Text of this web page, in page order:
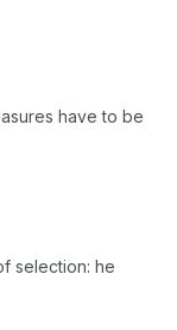
have to be
selection: he